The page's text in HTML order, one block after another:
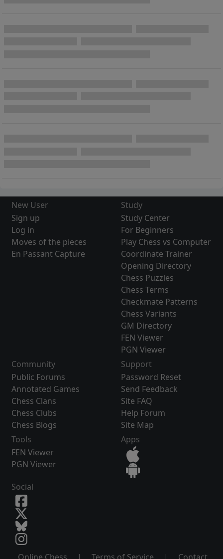
New User
Sign up
Log in
Moves of the pieces
En Passant Capture
Study
Study Center
For Beginners
Play Chess vs Computer
Coordinate Trainer
Opening Directory
Chess Puzzles
Chess Terms
Checkmate Patterns
Chess Variants
GM Directory
FEN Viewer
PGN Viewer
Community
Public Forums
Annotated Games
Chess Clans
Chess Clubs
Chess Blogs
Support
Password Reset
Send Feedback
Site FAQ
Help Forum
Site Map
Tools
FEN Viewer
PGN Viewer
Apps
Social